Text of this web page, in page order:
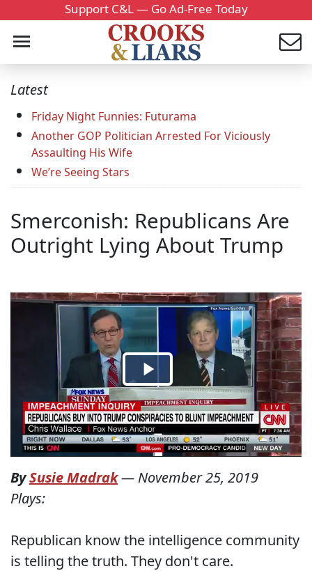
Support C&L — Go Ad-Free Today
Latest
Friday Night Funnies: Futurama
Another GOP Politician Arrested For Viciously
Assaulting His Wife
We’re Seeing Stars
Smerconish: Republicans Are
Outright Lying About Trump
BySusie Madrak— November 25, 2019
Plays:
Republican know the intelligence community
is telling the truth. They don't care.